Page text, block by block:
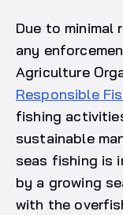
Due to minimal
any
Agriculture
Responsible
fishing
sustainable
seas fishing is
by a growing
with the